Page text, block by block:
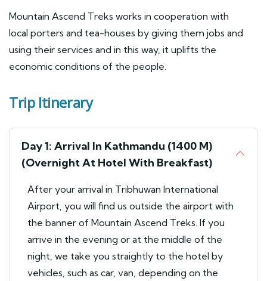
Mountain Ascend Treks works in cooperation with
local porters and tea-houses by giving them jobs and
using their services and in this way, it uplifts the
economic conditions of the people.
Trip Itinerary
Day 1: Arrival In Kathmandu (1400 M)
(Overnight At Hotel With Breakfast)
After your arrival in Tribhuwan International
Airport, you will find us outside the airport with
the banner of Mountain Ascend Treks. If you
arrive in the evening or at the middle of the
night, we take you straightly to the hotel by
vehicles, such as car, van, depending on the